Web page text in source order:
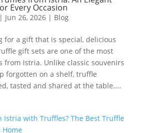
Every Occasion
| Jun 26, 2026| Blog
for a gift that is special, delicious
gift sets are one of the most
from Istria. Unlike classic souvenirs
forgotten on a shelf, truffle
tasted and shared at the table....